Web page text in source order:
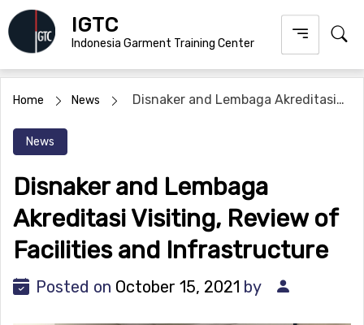
Skip
to
content
IGTC
Indonesia Garment Training Center
Home News
Disnaker and Lembaga Akreditasi
News
Disnaker and Lembaga
Akreditasi Visiting, Review of
Facilities and Infrastructure
Posted on October 15, 2021 by